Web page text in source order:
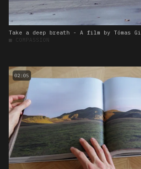
Take a deep breath - A film by Tómas
■ COMPASSION
02:05